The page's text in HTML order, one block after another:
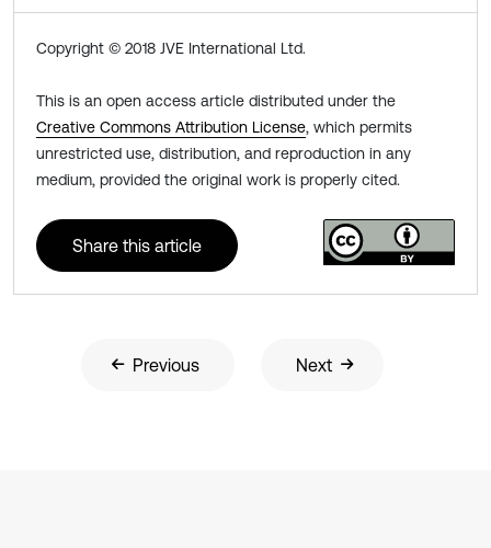
Copyright © 2018 JVE International Ltd.
This is an open access article distributed under the
Creative Commons Attribution License, which permits
unrestricted use, distribution, and reproduction in any
medium, provided the original work is properly cited.
Share this article
Previous Next